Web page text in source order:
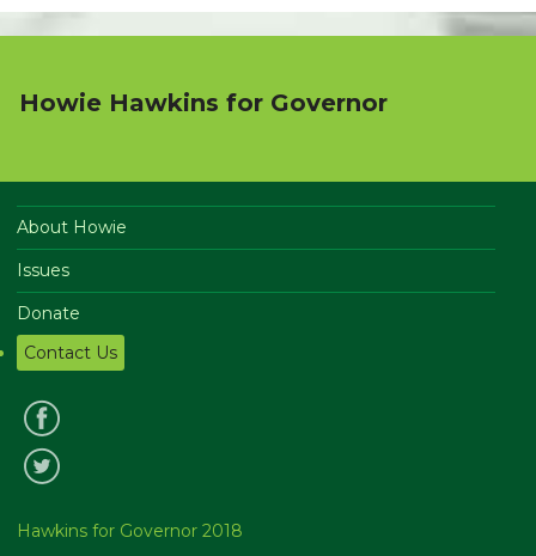
Howie Hawkins for Governor
About Howie
Issues
Donate
Contact Us
Hawkins for Governor 2018